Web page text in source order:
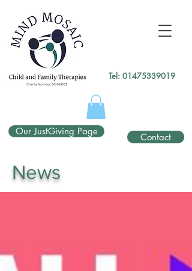
Contact
Tel: 01475339019
</script>
Our JustGiving Page
News